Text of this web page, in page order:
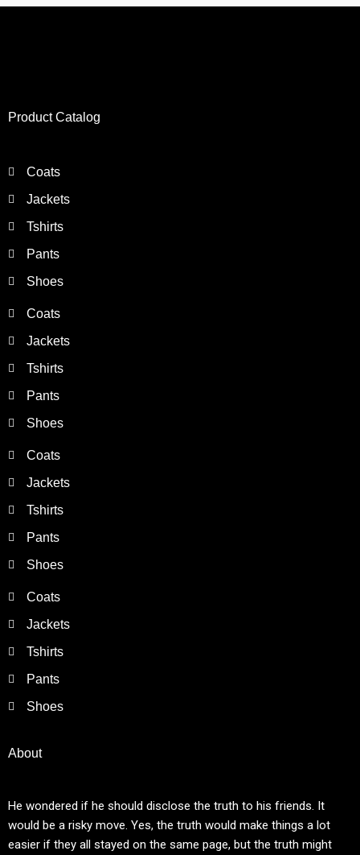
Product Catalog
Coats
Jackets
Tshirts
Pants
Shoes
Coats
Jackets
Tshirts
Pants
Shoes
Coats
Jackets
Tshirts
Pants
Shoes
Coats
Jackets
Tshirts
Pants
Shoes
About
He wondered if he should disclose the truth to his friends. It
would be a risky move. Yes, the truth would make things a lot
easier if they all stayed on the same page, but the truth might